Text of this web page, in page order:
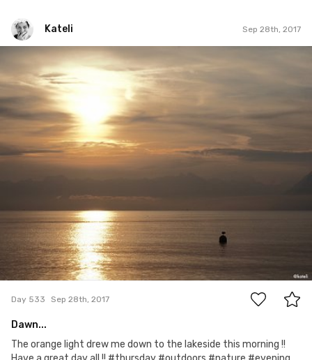
Kateli Sep 28th, 2017
Kateli
#533
12
Day 533 Sep 28th, 2017
Dawn...
The orange light drew me down to the lakeside this morning !!